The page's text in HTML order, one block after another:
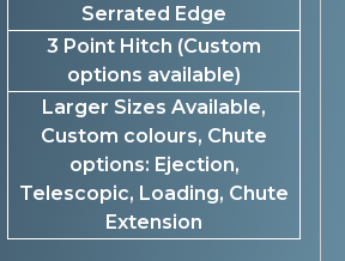
Serrated Edge
3 Point Hitch (Custom
options available)
Larger Sizes Available,
Custom colours, Chute
options: Ejection,
Telescopic, Loading, Chute
Extension